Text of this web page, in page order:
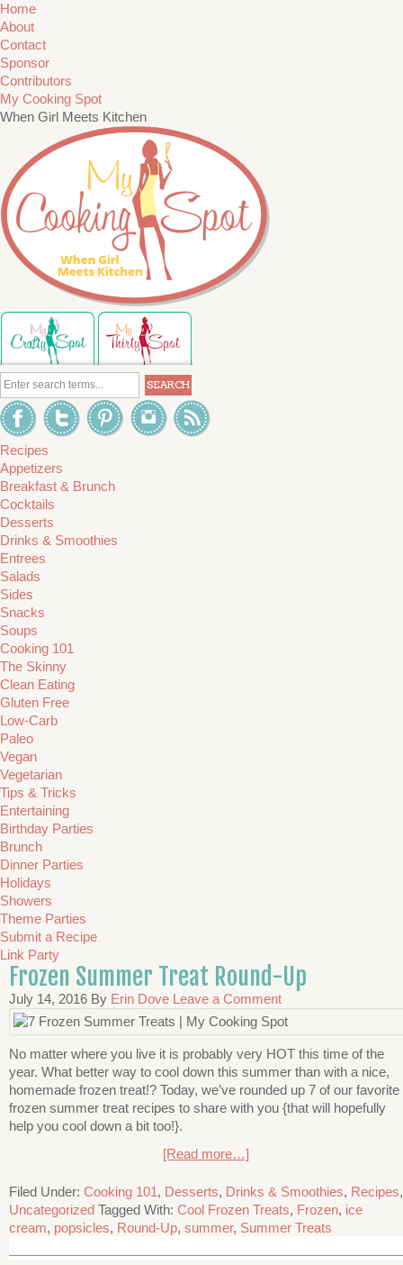
Home
About
Contact
Sponsor
Contributors
My Cooking Spot
When Girl Meets Kitchen
Recipes
Appetizers
Breakfast & Brunch
Cocktails
Desserts
Drinks & Smoothies
Entrees
Salads
Sides
Snacks
Soups
Cooking 101
The Skinny
Clean Eating
Gluten Free
Low-Carb
Paleo
Vegan
Vegetarian
Tips & Tricks
Entertaining
Birthday Parties
Brunch
Dinner Parties
Holidays
Showers
Theme Parties
Submit a Recipe
Link Party
Frozen Summer Treat Round-Up
July 14, 2016 By Erin Dove Leave a Comment
No matter where you live it is probably very HOT this time of the
year. What better way to cool down this summer than with a nice,
homemade frozen treat!? Today, we’ve rounded up 7 of our favorite
frozen summer treat recipes to share with you {that will hopefully
help you cool down a bit too!}.
[Read more…]
Filed Under: Cooking 101, Desserts, Drinks & Smoothies, Recipes,
Uncategorized Tagged With: Cool Frozen Treats, Frozen, ice
cream, popsicles, Round-Up, summer, Summer Treats